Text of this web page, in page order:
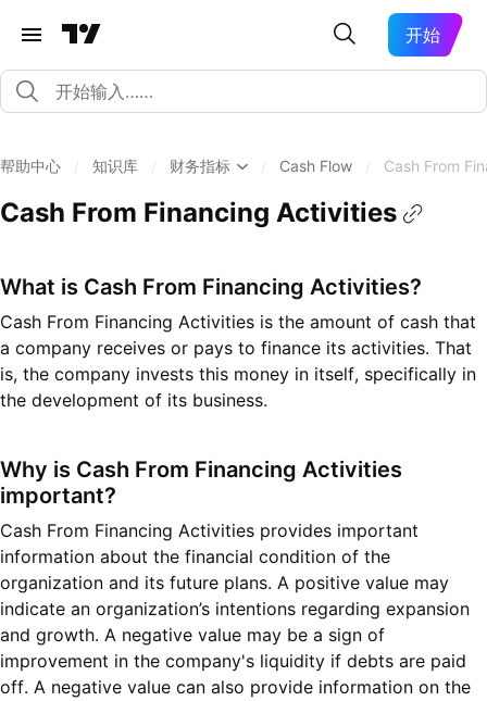
开始
帮助中心 知识库 财务指标 Cash Flow Cash From
Cash From Financing Activities
What is Cash From Financing Activities?
Cash From Financing Activities is the amount of cash that
a company receives or pays to finance its activities. That
is, the company invests this money in itself, specifically in
the development of its business.
Why is Cash From Financing Activities
important?
Cash From Financing Activities provides important
information about the financial condition of the
organization and its future plans. A positive value may
indicate an organization’s intentions regarding expansion
and growth. A negative value may be a sign of
improvement in the company's liquidity if debts are paid
off. A negative value can also provide information on the